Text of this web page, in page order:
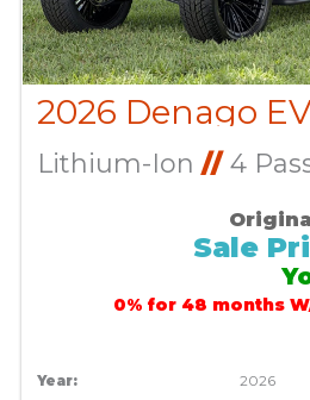
Lithium-Ion //4
Sale
0% for 48 months
Year:
2026